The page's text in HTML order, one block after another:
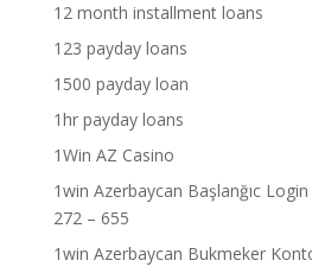
12 month installment loans
123 payday loans
1500 payday loan
1hr payday loans
1Win AZ Casino
1win Azerbaycan Başlanğıc
272 – 655
1win Azerbaycan Bukmeker